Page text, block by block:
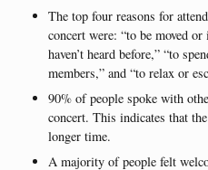
The top four reasons for
concert were: “to be moved
haven’t heard before,” “to
members,” and “to relax or
90% of people spoke with
concert. This indicates that
longer time.
A majority of people felt